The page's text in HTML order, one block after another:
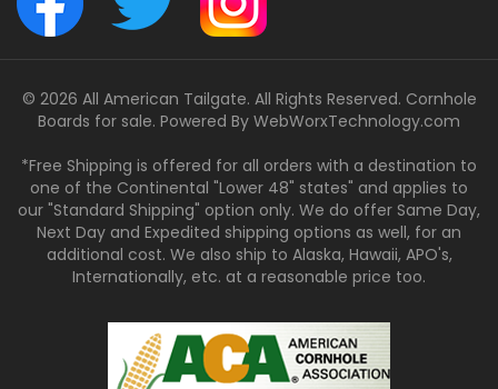
© 2026 All American Tailgate. All Rights Reserved. Cornhole
Boards for sale. Powered By WebWorxTechnology.com
*Free Shipping is offered for all orders with a destination to
one of the Continental "Lower 48" states" and applies to
our "Standard Shipping" option only. We do offer Same Day,
Next Day and Expedited shipping options as well, for an
additional cost. We also ship to Alaska, Hawaii, APO's,
Internationally, etc. at a reasonable price too.